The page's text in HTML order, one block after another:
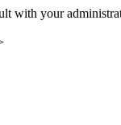
with your